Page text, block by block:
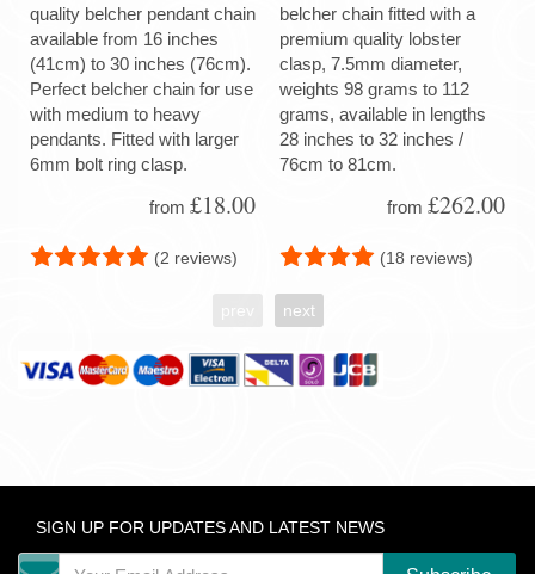
quality belcher pendant chain
available from 16 inches
(41cm) to 30 inches (76cm).
Perfect belcher chain for use
with medium to heavy
pendants. Fitted with larger
6mm bolt ring clasp.
from £18.00
(2 reviews)
belcher chain fitted with a
premium quality lobster
clasp, 7.5mm diameter,
weights 98 grams to 112
grams, available in lengths
28 inches to 32 inches /
76cm to 81cm.
from £262.00
(18 reviews)
next
SIGN UP FOR UPDATES AND LATEST NEWS